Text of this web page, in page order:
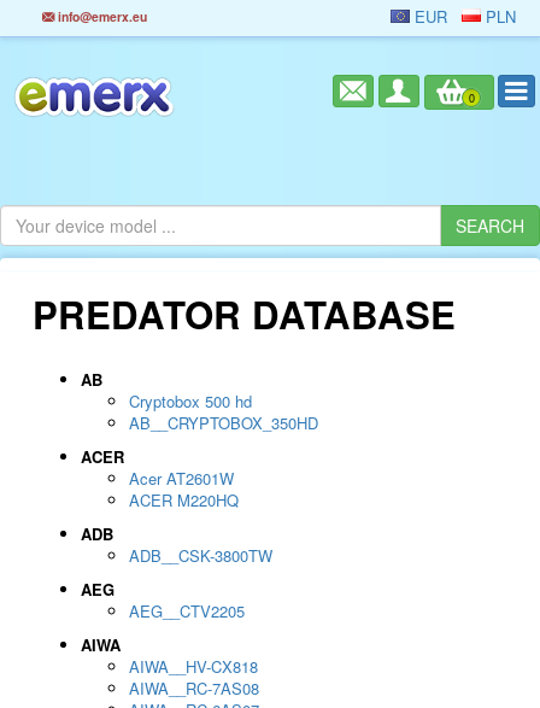
info@emerx.eu EUR PLN
0
PREDATOR DATABASE
AB
Cryptobox 500 hd
AB__CRYPTOBOX_350HD
ACER
Acer AT2601W
ACER M220HQ
ADB
ADB__CSK-3800TW
AEG
AEG__CTV2205
AIWA
AIWA__HV-CX818
AIWA__RC-7AS08